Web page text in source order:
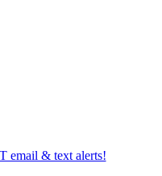
email & text alerts!